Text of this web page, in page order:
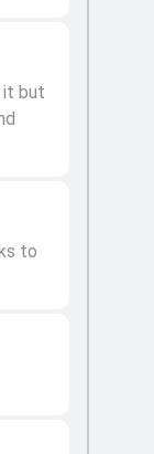
to
it but